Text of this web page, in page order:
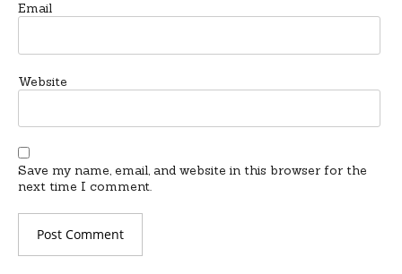
Email
Website
Save my name, email, and website in this browser for the
next time I comment.